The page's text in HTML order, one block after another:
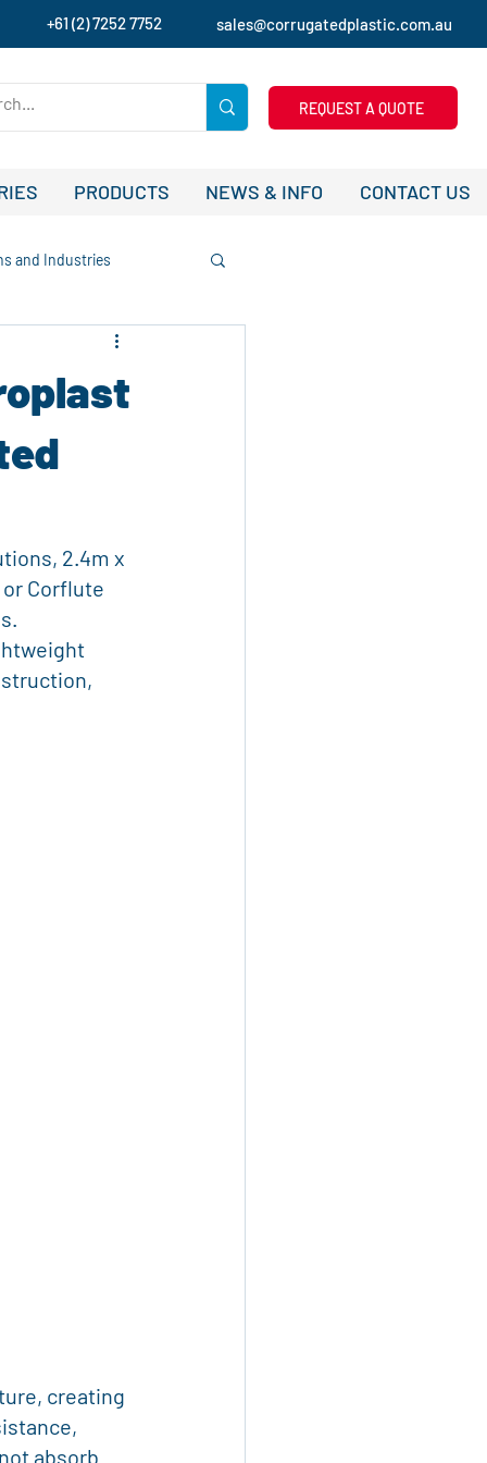
+61 (2) 7252 7752 sales@corrugatedplastic.com.au
REQUEST A QUOTE
PRODUCTS NEWS & INFO CONTACT US
and Industries
and Success Stories
2.4m x
Corflute
creating
absorb